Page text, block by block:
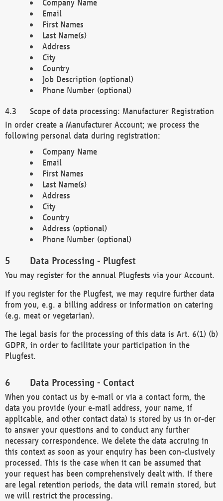
Company Name
Email
First Names
Last Name(s)
Address
City
Country
Job Description (optional)
Phone Number (optional)
Scope of data processing: Manufacturer Registration
In order create a Manufacturer Account; we process the
following personal data during registration:
Company Name
Email
First Names
Last Name(s)
Address
City
Country
Address (optional)
Phone Number (optional)
Data Processing - Plugfest
You may register for the annual Plugfests via your Account.
If you register for the Plugfest, we may require further data
from you, e.g. a billing address or information on catering
(e.g. meat or vegetarian).
The legal basis for the processing of this data is Art. 6(1) (b)
GDPR, in order to facilitate your participation in the
Plugfest.
Data Processing - Contact
When you contact us by e-mail or via a contact form, the
data you provide (your e-mail address, your name, if
applicable, and other contact data) is stored by us in or-der
to answer your questions and to conduct any further
necessary correspondence. We delete the data accruing in
this context as soon as your enquiry has been con-clusively
processed. This is the case when it can be assumed that
your request has been comprehensively dealt with. If there
are legal retention periods, the data will remain stored, but
we will restrict the processing.